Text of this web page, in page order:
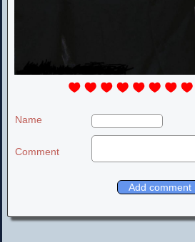
Name
Comment